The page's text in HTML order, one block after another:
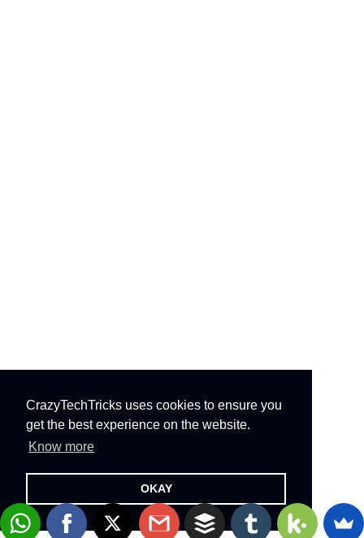
CrazyTechTricks uses cookies to ensure you
get the best experience on the website.
Know more
OKAY